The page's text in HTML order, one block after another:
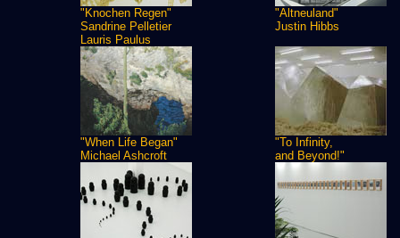
"Knochen Regen"
Sandrine Pelletier
Lauris Paulus
"Altneuland"
Justin Hibbs
"When Life Began"
Michael Ashcroft
"To Infinity,
and Beyond!"